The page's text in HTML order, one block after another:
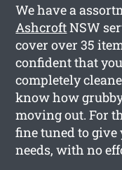
We have a
AshcroftNSW
cover over 35
confident that
completely
know how
moving out. For
fine tuned to give
needs, with no